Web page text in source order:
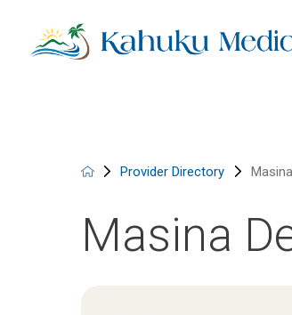
Provider Directory
Masina